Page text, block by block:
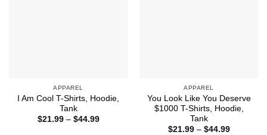
APPAREL
I Am Cool T-Shirts, Hoodie,
Tank
$21.99 – $44.99Price
APPAREL
You Look Like You Deserve
$1000 T-Shirts, Hoodie,
Tank
$21.99 – $44.99Price